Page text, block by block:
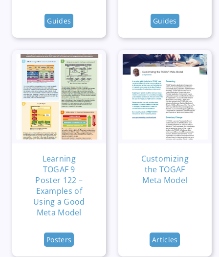
Guides Guides
Learning
TOGAF 9
Poster 122 –
Examples of
Using a Good
Meta Model
Posters
Customizing
the TOGAF
Meta Model
Articles